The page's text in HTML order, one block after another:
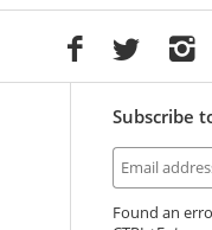
Subscribe
Found an